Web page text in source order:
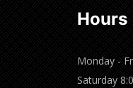
Hours
Monday -
Saturday